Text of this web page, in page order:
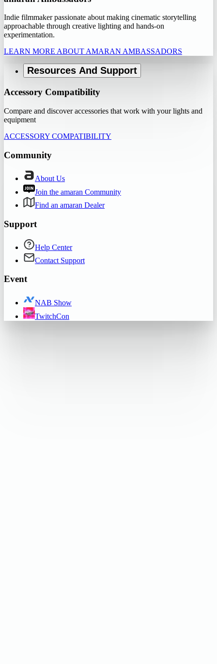
Indie filmmaker passionate about making cinematic storytelling
approachable through creative lighting and hands-on
experimentation.
LEARN MORE ABOUT AMARAN AMBASSADORS
Resources And Support
Accessory Compatibility
Compare and discover accessories that work with your lights and
equipment
ACCESSORY COMPATIBILITY
Community
About Us
Join the amaran Community
Find an amaran Dealer
Support
Help Center
Contact Support
Event
NAB Show
TwitchCon